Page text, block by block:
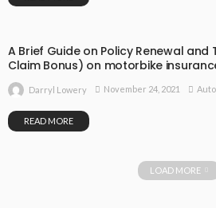
A Brief Guide on Policy Renewal and
Claim Bonus) on motorbike
Darryl Lowery November 24, 2021 Auto
READ MORE
LOAD MORE